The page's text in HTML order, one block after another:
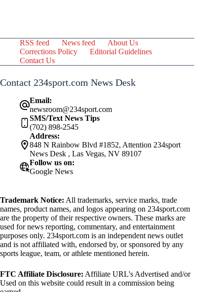
RSS feed News feed
About Us
Corrections Policy
Editorial Guidelines
Contact Us
Contact 234sport.com News Desk
Email:
newsroom@234sport.com
SMS/Text News Tips
(702) 898-2545
Address:
848 N Rainbow Blvd #1852, Attention 234sport
News Desk , Las Vegas, NV 89107
Follow us on:
Google News
Trademark Notice: All trademarks, service marks, trade
names, product names, and logos appearing on 234sport.com
are the property of their respective owners. These marks are
used for news reporting, commentary, and entertainment
purposes only. 234sport.com is an independent news outlet
and is not affiliated with, endorsed by, or sponsored by any
sports league, team, or athlete mentioned herein.
FTC Affiliate Disclosure: Affiliate URL's Advertised and/or
Used on this website could result in a commission being